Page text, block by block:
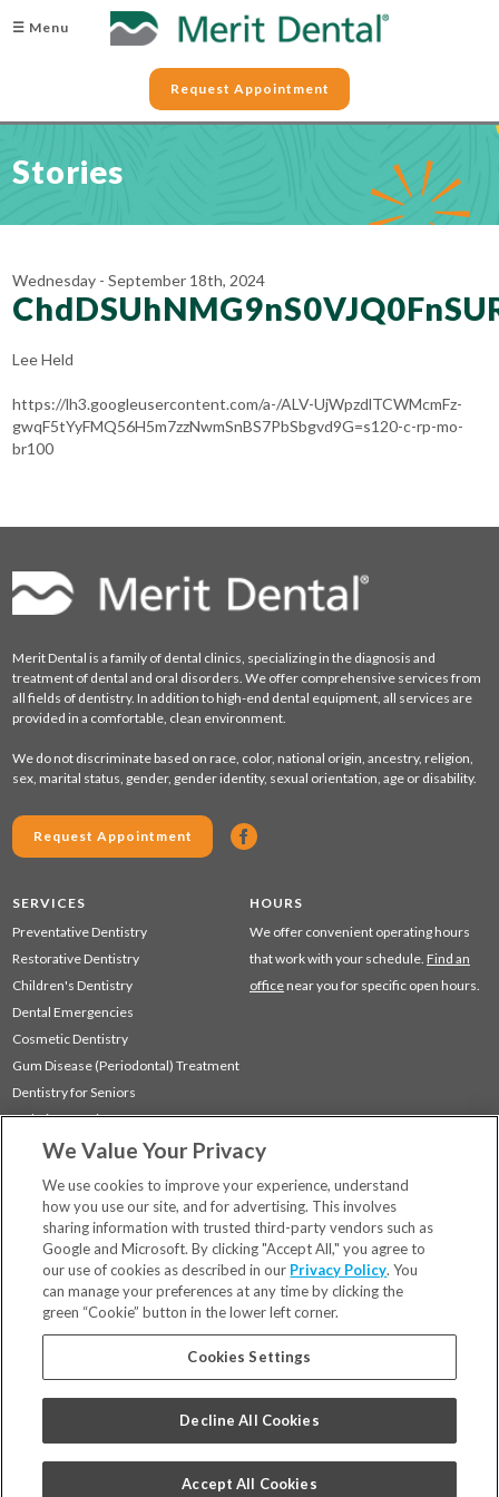
☰ Menu
Request Appointment
Stories
Wednesday - September 18th, 2024
Lee Held
https://lh3.googleusercontent.com/a-/ALV-UjWpzdlTCWMcmFz-
gwqF5tYyFMQ56H5m7zzNwmSnBS7PbSbgvd9G=s120-c-rp-mo-
br100
Merit Dental is a family of dental clinics, specializing in the diagnosis and
treatment of dental and oral disorders. We offer comprehensive services from
all fields of dentistry. In addition to high-end dental equipment, all services are
provided in a comfortable, clean environment.
We do not discriminate based on race, color, national origin, ancestry, religion,
sex, marital status, gender, gender identity, sexual orientation, age or disability.
Request Appointment
SERVICES
Preventative Dentistry
Restorative Dentistry
Children's Dentistry
Dental Emergencies
Cosmetic Dentistry
Gum Disease (Periodontal) Treatment
Dentistry for Seniors
Sedation Dentistry
TMJ Treatment
HOURS
We offer convenient operating hours
that work with your schedule. Find an
office near you for specific open hours.
Locations
Financing & Insurance
For Patients
Careers
Bill Pay
Privacy Policy
Code of Conduct
We Value Your Privacy
We use cookies to improve your experience, understand
how you use our site, and for advertising. This involves
sharing information with trusted third-party vendors such as
Google and Microsoft. By clicking "Accept All," you agree to
our use of cookies as described in our Privacy Policy. You
can manage your preferences at any time by clicking the
green “Cookie” button in the lower left corner.
Cookies Settings
Decline All Cookies
Accept All Cookies